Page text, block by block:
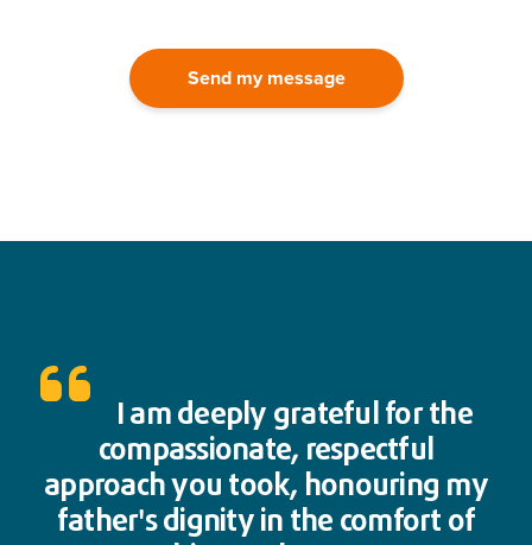
Send my message
I am deeply grateful for the
compassionate, respectful
approach you took, honouring my
father's dignity in the comfort of